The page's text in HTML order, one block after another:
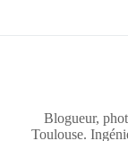
Blogueur,
Toulouse.